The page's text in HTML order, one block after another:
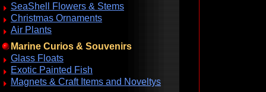
SeaShell Flowers & Stems
Christmas Ornaments
Air Plants
Marine Curios & Souvenirs
Glass Floats
Exotic Painted Fish
Magnets & Craft Items and Noveltys